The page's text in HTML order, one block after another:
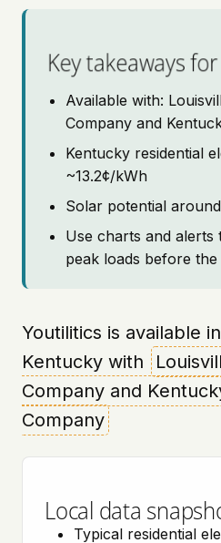
Pricing
Key takeaways
Available with:
Company and
Kentucky residential
~13.2¢/kWh
Solar potential
Use charts and alerts
peak loads before
Youtilitics is available
Kentucky with
Company and
Company
Local data
Typical residential